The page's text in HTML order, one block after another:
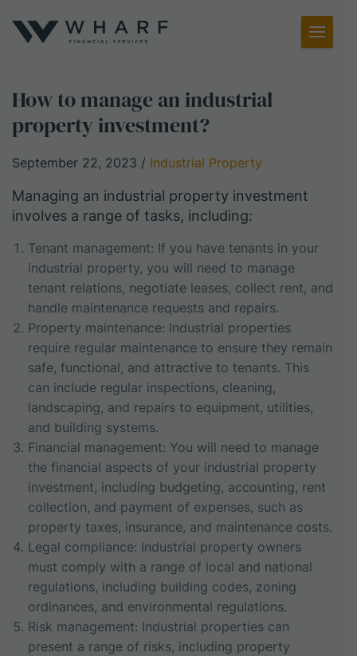
Menu
How to manage an industrial
property investment?
September 22, 2023 / Industrial Property
Managing an industrial property investment
involves a range of tasks, including:
Tenant management: If you have tenants in your
industrial property, you will need to manage
tenant relations, negotiate leases, collect rent, and
handle maintenance requests and repairs.
Property maintenance: Industrial properties
require regular maintenance to ensure they remain
safe, functional, and attractive to tenants. This
can include regular inspections, cleaning,
landscaping, and repairs to equipment, utilities,
and building systems.
Financial management: You will need to manage
the financial aspects of your industrial property
investment, including budgeting, accounting, rent
collection, and payment of expenses, such as
property taxes, insurance, and maintenance costs.
Legal compliance: Industrial property owners
must comply with a range of local and national
regulations, including building codes, zoning
ordinances, and environmental regulations.
Risk management: Industrial properties can
present a range of risks, including property